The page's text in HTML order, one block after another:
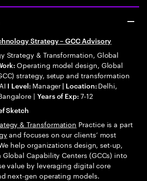
Strategy – GCC Advisory
Strategy & Transformation, Global
Operating model design, Global
strategy, setup and transformation
I Level: Manager | Location: Delhi,
| Years of Exp:7-12
Sketch
& Transformation Practice is a part
and focuses on our clients’ most
help organizations design, set-up,
Capability Centers (GCCs) into
value by leveraging digital core
next-gen operating models.